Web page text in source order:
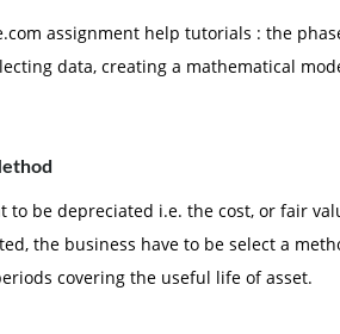
assignment help tutorials : the
data, creating a mathematical
to be depreciated i.e. the cost, or fair
the business have to be select a
covering the useful life of asset.